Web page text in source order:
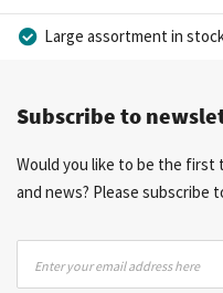
Large assortment in
More than 40 years of
Subscribe to
Would you like to be the
and news? Please subscribe